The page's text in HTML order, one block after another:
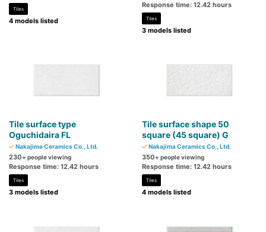
Tiles
4 models listed
Response time: 12.42 hours
Tiles
3 models listed
Tile surface type
Oguchidaira FL
Nakajima Ceramics Co., Ltd.
230+ people viewing
Response time: 12.42 hours
Tiles
3 models listed
Tile surface shape 50
square (45 square) G
Nakajima Ceramics Co., Ltd.
350+ people viewing
Response time: 12.42 hours
Tiles
4 models listed